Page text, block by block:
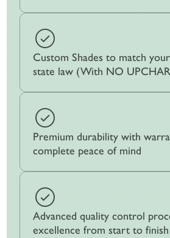
Custom Shades to match
state law (With NO
Premium durability with
complete peace of mind
Advanced quality control
excellence from start to finish